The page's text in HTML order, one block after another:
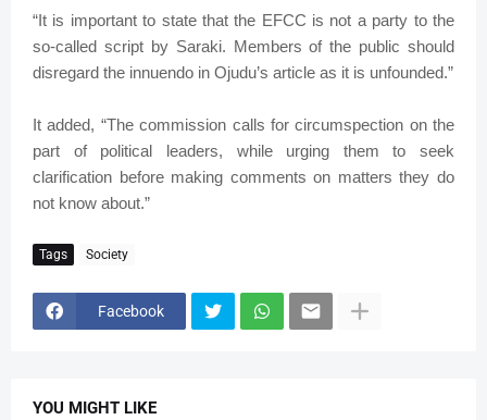
“It is important to state that the EFCC is not a party to the
so-called script by Saraki. Members of the public should
disregard the innuendo in Ojudu’s article as it is unfounded.”
It added, “The commission calls for circumspection on the
part of political leaders, while urging them to seek
clarification before making comments on matters they do
not know about.”
Tags Society
Facebook
YOU MIGHT LIKE